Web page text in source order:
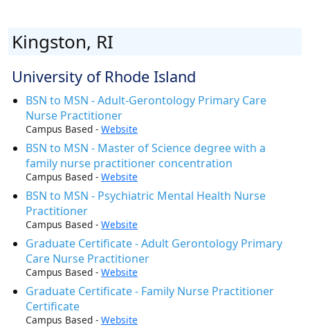
Kingston, RI
University of Rhode Island
BSN to MSN - Adult-Gerontology Primary Care
Nurse Practitioner
Campus Based - Website
BSN to MSN - Master of Science degree with a
family nurse practitioner concentration
Campus Based - Website
BSN to MSN - Psychiatric Mental Health Nurse
Practitioner
Campus Based - Website
Graduate Certificate - Adult Gerontology Primary
Care Nurse Practitioner
Campus Based - Website
Graduate Certificate - Family Nurse Practitioner
Certificate
Campus Based - Website